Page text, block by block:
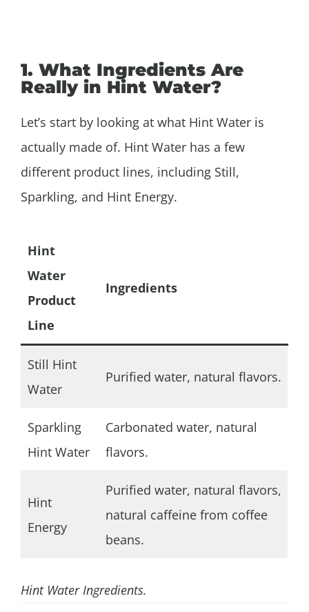
1. What Ingredients Are
Really in Hint Water?
Let’s start by looking at what Hint Water is
actually made of. Hint Water has a few
different product lines, including Still,
Sparkling, and Hint Energy.
Hint
Water
Product
Line
Ingredients
Still Hint
Water
Purified water, natural flavors.
Sparkling
Hint Water
Carbonated water, natural
flavors.
Hint
Energy
Purified water, natural flavors,
natural caffeine from coffee
beans.
Hint Water Ingredients.